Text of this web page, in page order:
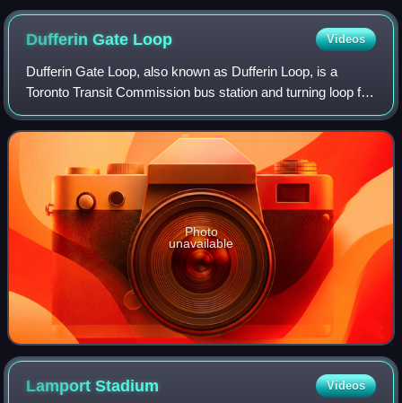
Place
Dufferin Gate Loop Videos
Dufferin Gate Loop, also known as Dufferin Loop, is a
Toronto Transit Commission bus station and turning loop for
streetcars near the southern end of Dufferin Street in
Toronto, Ontario, Canada. Durin
Photo
unavailable
LamportStadium Videos